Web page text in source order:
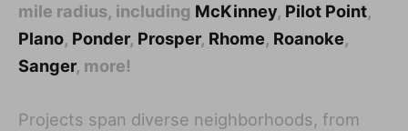
mile radius, including McKinney, Pilot Point,
Plano, Ponder, Prosper, Rhome, Roanoke,
Sanger, more!
Projects span diverse neighborhoods, from